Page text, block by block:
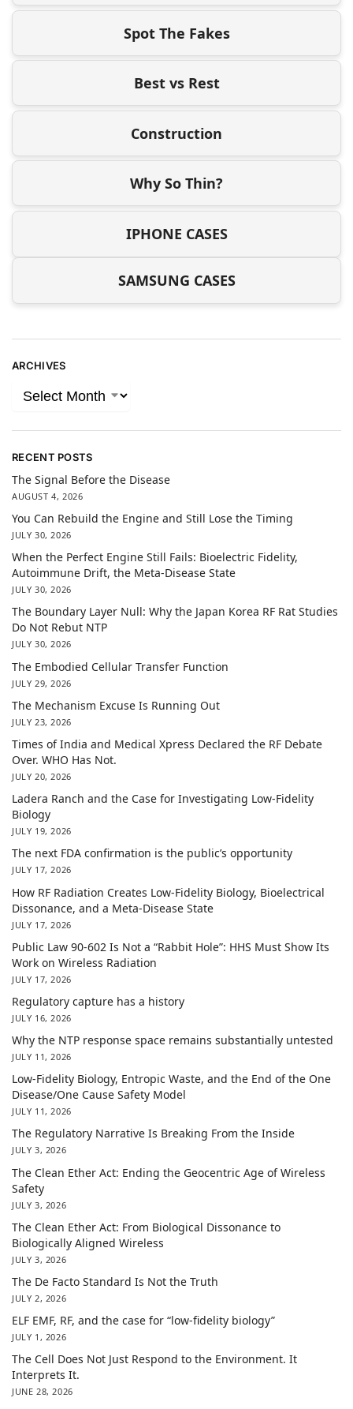
Spot The Fakes
Best vs Rest
Construction
Why So Thin?
IPHONE CASES
SAMSUNG CASES
ARCHIVES
RECENT POSTS
The Signal Before the Disease
AUGUST 4, 2026
You Can Rebuild the Engine and Still Lose the Timing
JULY 30, 2026
When the Perfect Engine Still Fails: Bioelectric Fidelity,
Autoimmune Drift, the Meta-Disease State
JULY 30, 2026
The Boundary Layer Null: Why the Japan Korea RF Rat Studies
Do Not Rebut NTP
JULY 30, 2026
The Embodied Cellular Transfer Function
JULY 29, 2026
The Mechanism Excuse Is Running Out
JULY 23, 2026
Times of India and Medical Xpress Declared the RF Debate
Over. WHO Has Not.
JULY 20, 2026
Ladera Ranch and the Case for Investigating Low-Fidelity
Biology
JULY 19, 2026
The next FDA confirmation is the public’s opportunity
JULY 17, 2026
How RF Radiation Creates Low-Fidelity Biology, Bioelectrical
Dissonance, and a Meta-Disease State
JULY 17, 2026
Public Law 90-602 Is Not a “Rabbit Hole”: HHS Must Show Its
Work on Wireless Radiation
JULY 17, 2026
Regulatory capture has a history
JULY 16, 2026
Why the NTP response space remains substantially untested
JULY 11, 2026
Low-Fidelity Biology, Entropic Waste, and the End of the One
Disease/One Cause Safety Model
JULY 11, 2026
The Regulatory Narrative Is Breaking From the Inside
JULY 3, 2026
The Clean Ether Act: Ending the Geocentric Age of Wireless
Safety
JULY 3, 2026
The Clean Ether Act: From Biological Dissonance to
Biologically Aligned Wireless
JULY 3, 2026
The De Facto Standard Is Not the Truth
JULY 2, 2026
ELF EMF, RF, and the case for “low-fidelity biology”
JULY 1, 2026
The Cell Does Not Just Respond to the Environment. It
Interprets It.
JUNE 28, 2026